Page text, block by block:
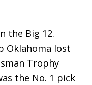
the Big 12.
Oklahoma lost
Trophy
the No. 1 pick